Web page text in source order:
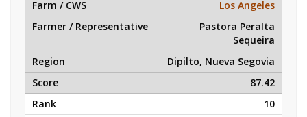
Los Angeles
Pastora Peralta
Sequeira
Dipilto, Nueva Segovia
87.42
10